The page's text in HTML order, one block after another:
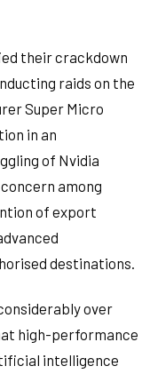
their crackdown
raids on the
Super Micro
in an
of Nvidia
among
of export
destinations.
over
high-performance
intelligence